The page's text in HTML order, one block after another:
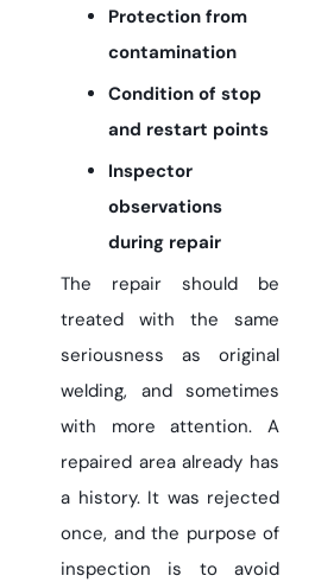
Protection from
contamination
Condition of stop
and restart points
Inspector
observations
during repair
The repair should be
treated with the same
seriousness as original
welding, and sometimes
with more attention. A
repaired area already has
a history. It was rejected
once, and the purpose of
inspection is to avoid